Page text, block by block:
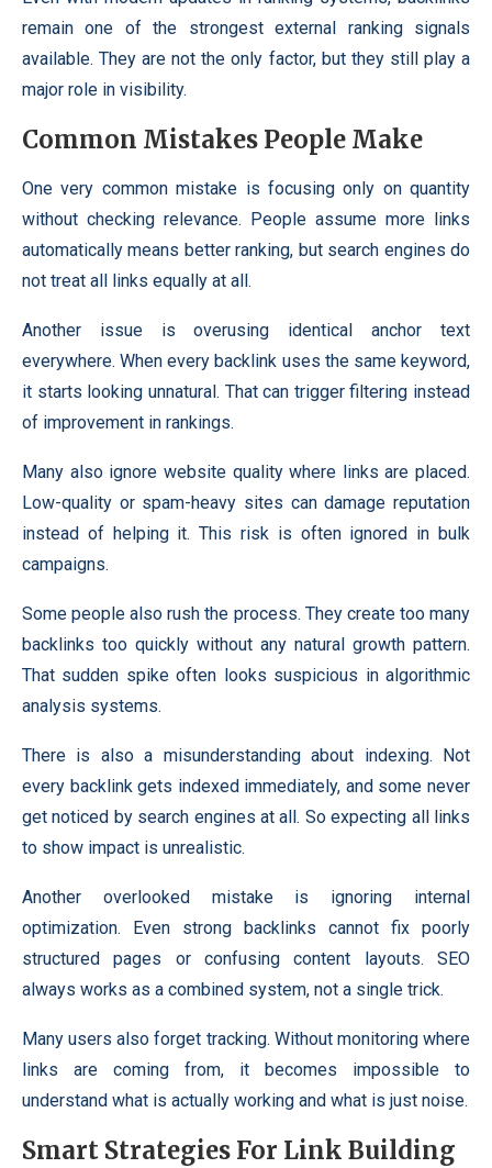
remain one of the strongest external ranking signals
available. They are not the only factor, but they still play a
major role in visibility.
Common Mistakes People Make
One very common mistake is focusing only on quantity
without checking relevance. People assume more links
automatically means better ranking, but search engines do
not treat all links equally at all.
Another issue is overusing identical anchor text
everywhere. When every backlink uses the same keyword,
it starts looking unnatural. That can trigger filtering instead
of improvement in rankings.
Many also ignore website quality where links are placed.
Low-quality or spam-heavy sites can damage reputation
instead of helping it. This risk is often ignored in bulk
campaigns.
Some people also rush the process. They create too many
backlinks too quickly without any natural growth pattern.
That sudden spike often looks suspicious in algorithmic
analysis systems.
There is also a misunderstanding about indexing. Not
every backlink gets indexed immediately, and some never
get noticed by search engines at all. So expecting all links
to show impact is unrealistic.
Another overlooked mistake is ignoring internal
optimization. Even strong backlinks cannot fix poorly
structured pages or confusing content layouts. SEO
always works as a combined system, not a single trick.
Many users also forget tracking. Without monitoring where
links are coming from, it becomes impossible to
understand what is actually working and what is just noise.
Smart Strategies For Link Building